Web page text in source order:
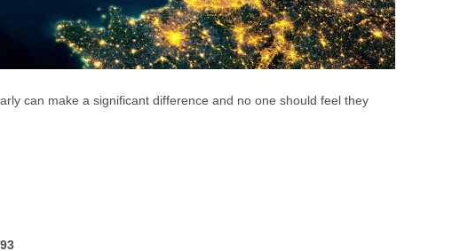
can make a significant difference and no one should feel they